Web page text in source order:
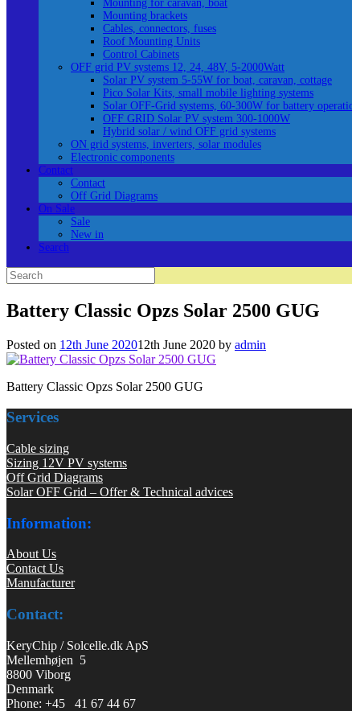
Mounting for caravan, boat
Mounting brackets
Cables, connectors, fuses
Roof Mounting Units
Control Cabinets
OFF grid PV systems 12, 24, 48V, 5-2000Watt
Solar PV system 5-55W for boat, caravan, cottage
Pico Solar Kits, small mobile lighting systems
Solar OFF-Grid systems, 60-300W for battery
OFF GRID Solar PV system 300-1000W
Hybrid solar / wind OFF grid systems
ON grid systems, inverters, solar modules
Electronic components
Contact
Contact
Off Grid Diagrams
On Sale
Sale
New in
Search
Search
for:
Battery Classic Opzs Solar 2500 GUG
Posted on 12th June 202012th June 2020 by admin
Battery Classic Opzs Solar 2500 GUG
Services
Cable sizing
Sizing 12V PV systems
Off Grid Diagrams
Solar OFF Grid – Offer & Technical advices
Information:
About Us
Contact Us
Manufacturer
Contact:
KeryChip / Solcelle.dk ApS
Mellemhøjen 5
8800 Viborg
Denmark
Phone: +45 41 67 44 67